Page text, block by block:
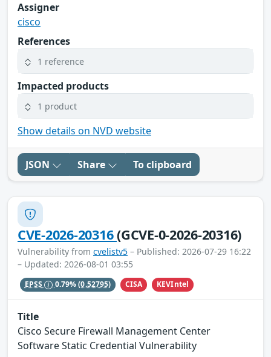
Assigner
cisco
References
1 reference
Impacted products
1 product
Show details on NVD website
JSON Share To clipboard
CVE-2026-20316(GCVE-0-2026-20316)
Vulnerability from cvelistv5 – Published: 2026-07-29 16:22
– Updated: 2026-08-01 03:55
EPSS 0.79%(0.52795) CISA KEVIntel
Title
Cisco Secure Firewall Management Center
Software Static Credential Vulnerability